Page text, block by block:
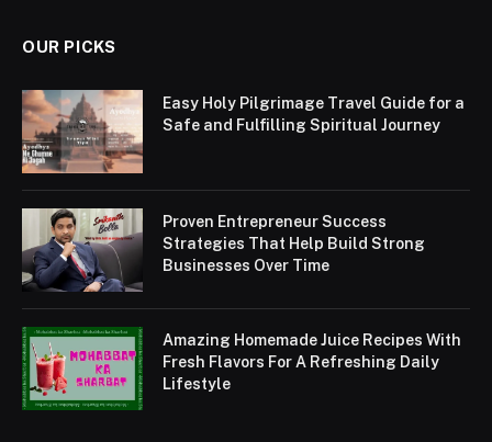
OUR PICKS
Easy Holy Pilgrimage Travel Guide for a
Safe and Fulfilling Spiritual Journey
Proven Entrepreneur Success
Strategies That Help Build Strong
Businesses Over Time
Amazing Homemade Juice Recipes With
Fresh Flavors For A Refreshing Daily
Lifestyle